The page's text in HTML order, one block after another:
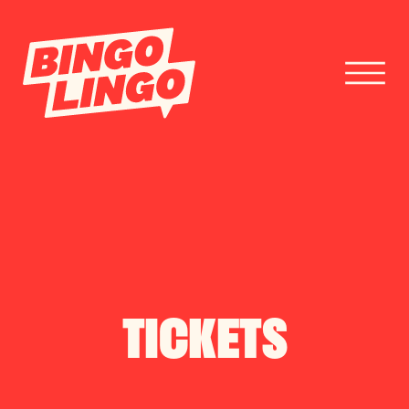
FESTIVAL BOOKINGS
CONTACTTICKETS